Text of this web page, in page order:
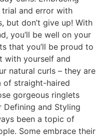
and error with
but don’t give up! With
you’ll be well on your
that you’ll be proud to
with yourself and
natural curls – they are
of straight-haired
gorgeous ringlets
Defining and Styling
been a topic of
Some embrace their